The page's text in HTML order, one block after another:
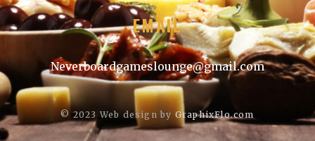
EMAIL
Neverboardgameslounge@gmail.com
© 2023Web design by GraphixFlo.com